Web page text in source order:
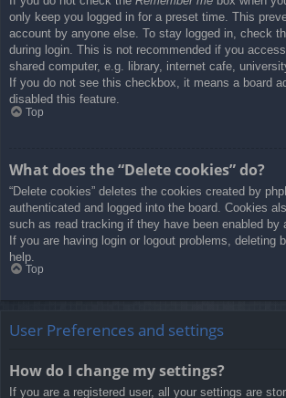
only keep you logged in for a preset time. This
account by anyone else. To stay logged in, check
during login. This is not recommended if you
shared computer, e.g. library, internet cafe,
If you do not see this checkbox, it means a board
disabled this feature.
Top
What does the “Delete cookies” do?
“Delete cookies” deletes the cookies created by
authenticated and logged into the board. Cookies
such as read tracking if they have been enabled by
If you are having login or logout problems, deleting
help.
Top
User Preferences and settings
How do I change my settings?
If you are a registered user, all your settings are